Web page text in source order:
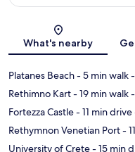
What's nearby
Platanes Beach- 5 min walk
Rethimno Kart- 19 min walk
Fortezza Castle- 11 min drive
Rethymnon Venetian Port-
University of Crete- 15 min